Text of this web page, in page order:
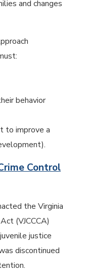
and changes
behavior
to improve a
Control
the Virginia
(VJCCCA)
justice
discontinued